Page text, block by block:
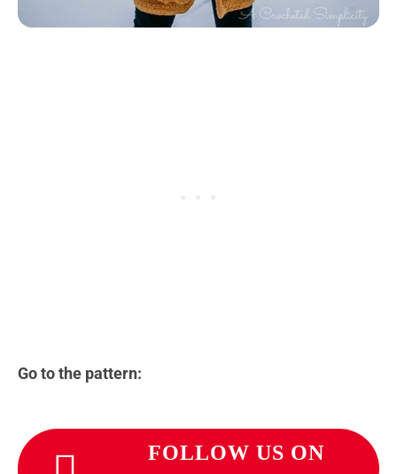
Go to the pattern:
FOLLOW US ON